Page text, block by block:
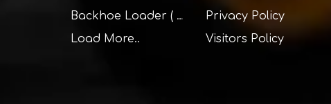
Backhoe Loader ( BHL )
Load More..
Privacy Policy
Visitors Policy